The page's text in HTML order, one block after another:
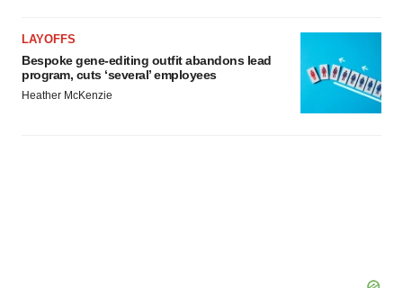
LAYOFFS
Bespoke gene-editing outfit abandons lead
program, cuts ‘several’ employees
Heather McKenzie